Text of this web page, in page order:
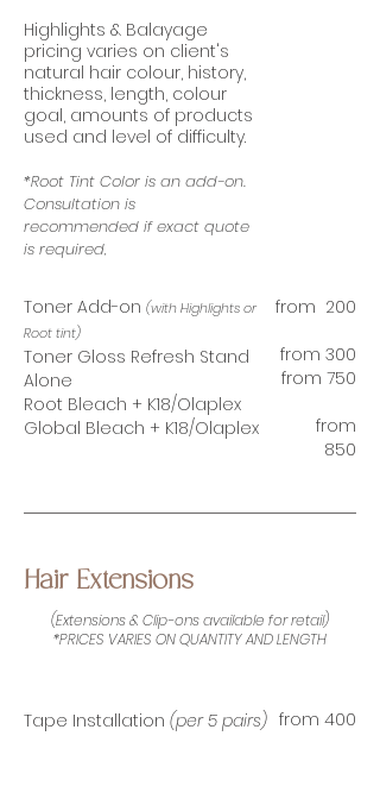
Highlights & Balayage
pricing varies on client's
natural hair colour, history,
thickness, length, colour
goal, amounts of products
used and level of difficulty.
*Root Tint Color is an add-on.
Consultation is
recommended if exact quote
is required,
Toner Add-on (with Highlights or
Root tint)
Toner Gloss Refresh Stand
Alone
Root Bleach + K18/Olaplex
Global Bleach + K18/Olaplex
from
850
from 200
from 300
from 750
Hair Extensions
(Extensions & Clip-ons available for retail)
*PRICES VARIES ON QUANTITY AND LENGTH
Tape Installation (per 5 pairs) from 400